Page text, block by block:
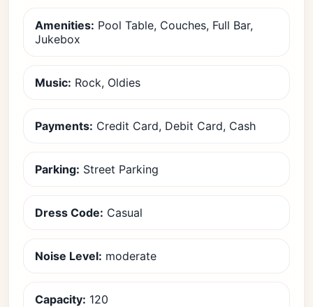
Amenities: Pool Table, Couches, Full Bar,
Jukebox
Music: Rock, Oldies
Payments: Credit Card, Debit Card, Cash
Parking: Street Parking
Dress Code: Casual
Noise Level: moderate
Capacity: 120